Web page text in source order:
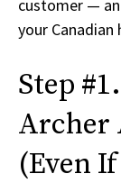
customer —
your Canadian
Step
Archer
(Even